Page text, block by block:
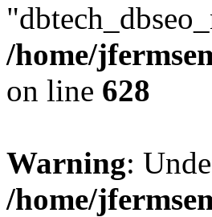
/home/
on line 628
Warning:
/home/